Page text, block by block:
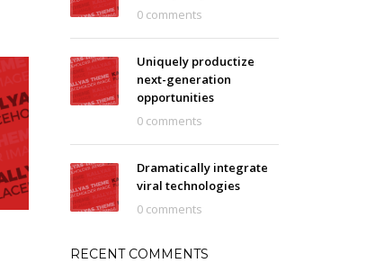
0 comments
Uniquely productize
next-generation
opportunities
0 comments
Dramatically integrate
viral technologies
0 comments
RECENT COMMENTS